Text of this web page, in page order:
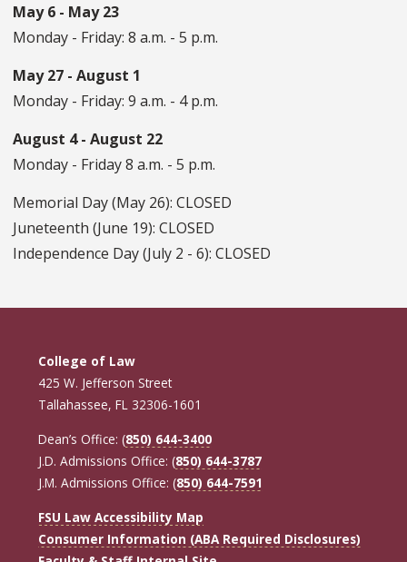
May 6 - May 23
Monday - Friday: 8 a.m. - 5 p.m.
May 27 - August 1
Monday - Friday: 9 a.m. - 4 p.m.
August 4 - August 22
Monday - Friday 8 a.m. - 5 p.m.
Memorial Day (May 26): CLOSED
Juneteenth (June 19): CLOSED
Independence Day (July 2 - 6): CLOSED
College of Law
425 W. Jefferson Street
Tallahassee, FL 32306-1601
Dean’s Office: (850) 644-3400
J.D. Admissions Office: (850) 644-3787
J.M. Admissions Office: (850) 644-7591
FSU Law Accessibility Map
Consumer Information (ABA Required Disclosures)